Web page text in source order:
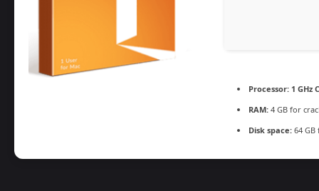
Processor: 1 GHz
RAM: 4 GB for
Disk space: 64